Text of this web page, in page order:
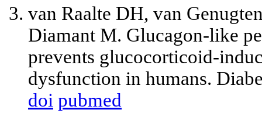
van Raalte DH, van
Diamant M. Glucagon-like
prevents glucocorticoid-
dysfunction in humans.
doi pubmed